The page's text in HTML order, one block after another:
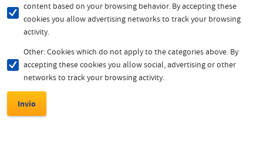
content based on your browsing behavior. By accepting these
cookies you allow advertising networks to track your browsing
activity.
Other: Cookies which do not apply to the categories above. By
accepting these cookies you allow social, advertising or other
networks to track your browsing activity.